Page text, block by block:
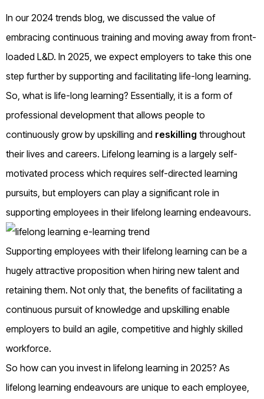
In our 2024 trends blog, we discussed the value of
embracing continuous training and moving away from front-
loaded L&D. In 2025, we expect employers to take this one
step further by supporting and facilitating life-long learning.
So, what is life-long learning? Essentially, it is a form of
professional development that allows people to
continuously grow by upskilling and reskilling throughout
their lives and careers. Lifelong learning is a largely self-
motivated process which requires self-directed learning
pursuits, but employers can play a significant role in
supporting employees in their lifelong learning endeavours.
Supporting employees with their lifelong learning can be a
hugely attractive proposition when hiring new talent and
retaining them. Not only that, the benefits of facilitating a
continuous pursuit of knowledge and upskilling enable
employers to build an agile, competitive and highly skilled
workforce.
So how can you invest in lifelong learning in 2025? As
lifelong learning endeavours are unique to each employee,